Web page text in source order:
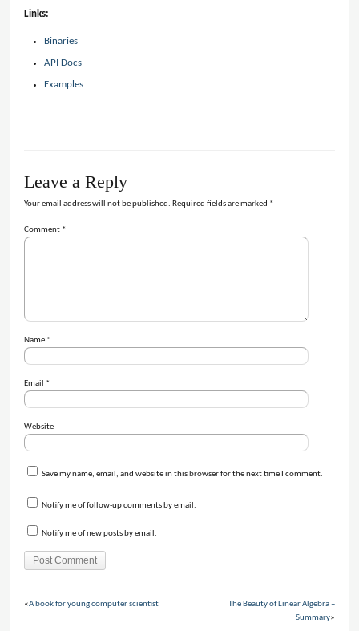
Links:
Binaries
API Docs
Examples
Leave a Reply
Your email address will not be published. Required fields are marked *
Comment *
Name *
Email *
Website
Save my name, email, and website in this browser for the next time I comment.
Notify me of follow-up comments by email.
Notify me of new posts by email.
«A book for young computer scientist
The Beauty of Linear Algebra –
Summary»